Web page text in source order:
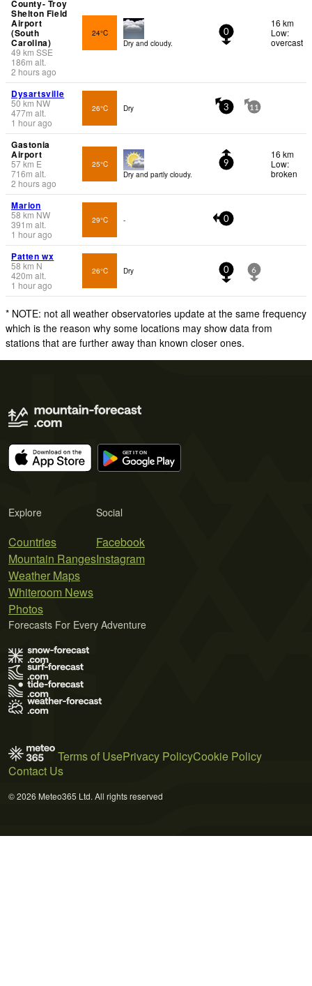
County- Troy
Shelton Field
Airport
(South
Carolina)
49 km SSE
186m alt.
2 hours ago
24°C
Dry and cloudy.
0
16 km
Low:
overcast
Dysartsville
50km NW
477m alt.
1 hour ago
26°C Dry 3 11
Gastonia
Airport
57km E
716m alt.
2 hours ago
25°C
Dry and partly cloudy.
9
16 km
Low:
broken
Marion
58 km NW
391 m alt.
1 hour ago
29°C - 0
Patten wx
58 km N
420m alt.
1 hour ago
26°C Dry 0 6
* NOTE: not all weather observatories update at the same frequency
which is the reason why some locations may show data from
stations that are further away than known closer ones.
Explore
Countries
Mountain Ranges
Weather Maps
Whiteroom News
Photos
Social
Facebook
Instagram
Forecasts For Every Adventure
Terms of UsePrivacy PolicyCookie Policy
Contact Us
© 2026 Meteo365 Ltd. All rights reserved